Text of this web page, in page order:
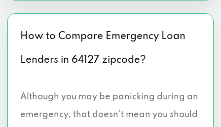
How to Compare Emergency Loan
Lenders in 64127 zipcode?
Although you may be panicking during an
emergency, that doesn’t mean you should